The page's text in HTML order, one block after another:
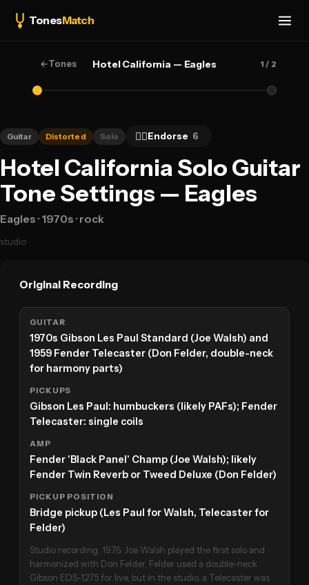
TonesMatch
←Tones Hotel California — Eagles 1 / 2
Guitar Distorted Solo 👍🏻Endorse 6
Hotel California Solo Guitar
Tone Settings — Eagles
Eagles · 1970s · rock
studio
Original Recording
GUITAR
1970s Gibson Les Paul Standard (Joe Walsh) and
1959 Fender Telecaster (Don Felder, double-neck
for harmony parts)
PICKUPS
Gibson Les Paul: humbuckers (likely PAFs); Fender
Telecaster: single coils
AMP
Fender 'Black Panel' Champ (Joe Walsh); likely
Fender Twin Reverb or Tweed Deluxe (Don Felder)
PICKUP POSITION
Bridge pickup (Les Paul for Walsh, Telecaster for
Felder)
Studio recording, 1976. Joe Walsh played the first solo and
harmonized with Don Felder. Felder used a double-neck
Gibson EDS-1275 for live, but in the studio, a Telecaster was